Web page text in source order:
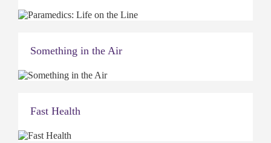
Something in the Air
Fast Health